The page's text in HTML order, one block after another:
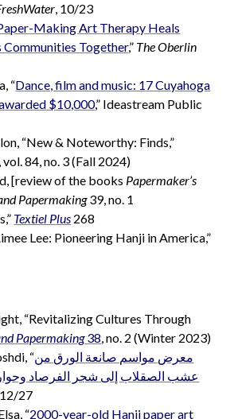
, 10/23
Making Art Therapy Heals
Communities Together,” The Oberlin
“Dance, film and music: 17 Cuyahoga
$10,000,” Ideastream Public
“New & Noteworthy: Finds,”
vol. 84, no. 3 (Fall 2024)
[review of the books Papermaker’s
Papermaking39, no. 1
Textiel Plus 268
Lee: Pioneering Hanji in America,”
“Revitalizing Cultures Through
Papermaking38, no. 2 (Winter 2023)
“معرض مواسم صانعة الورق من
عشب الصقلاب إلى شجر الفرصاد وحوار
12/27
“2000-year-old Hanji paper art